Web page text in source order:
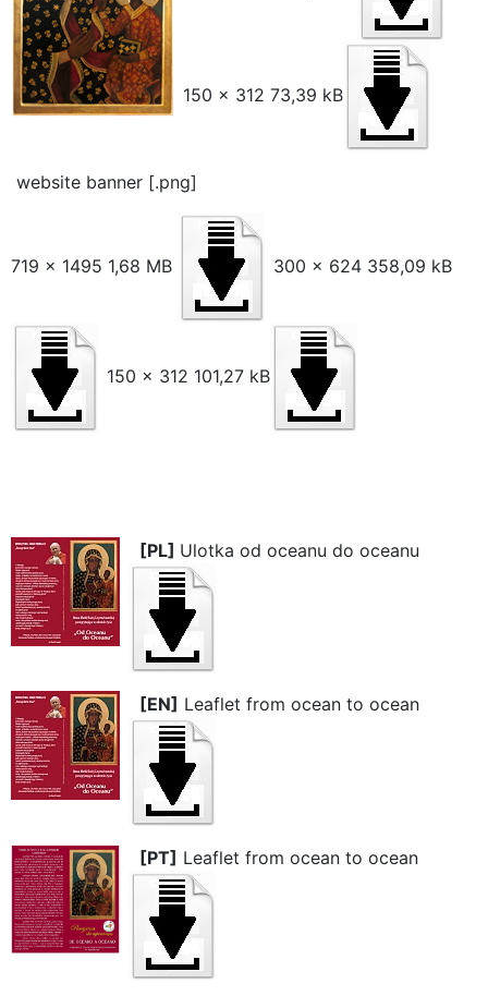
150 x 312 73,39 kB
website banner [.png]
719 x 1495 1,68 MB 300 x 624 358,09 kB
150 x 312 101,27 kB
[PL] Ulotka od oceanu do oceanu
[EN] Leaflet from ocean to ocean
[PT] Leaflet from ocean to ocean